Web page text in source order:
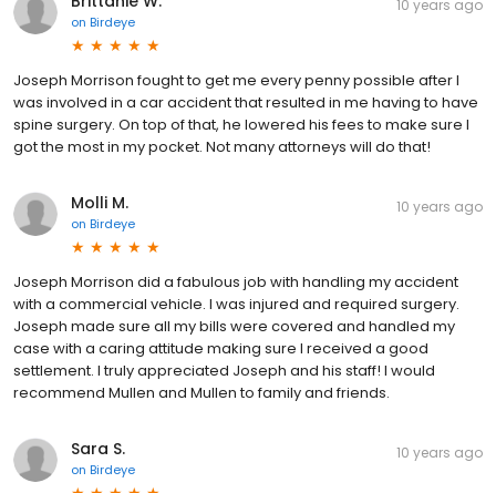
on Birdeye
10 years ago
Joseph Morrison fought to get me every penny possible after I
was involved in a car accident that resulted in me having to have
spine surgery. On top of that, he lowered his fees to make sure I
got the most in my pocket. Not many attorneys will do that!
Molli M.
on Birdeye
10 years ago
Joseph Morrison did a fabulous job with handling my accident
with a commercial vehicle. I was injured and required surgery.
Joseph made sure all my bills were covered and handled my
case with a caring attitude making sure I received a good
settlement. I truly appreciated Joseph and his staff! I would
recommend Mullen and Mullen to family and friends.
Sara S.
on Birdeye
10 years ago